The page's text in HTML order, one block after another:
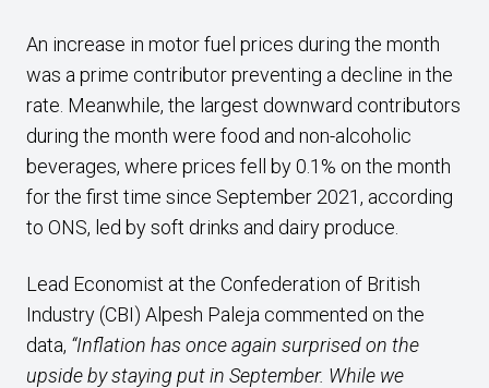
An increase in motor fuel prices during the month
was a prime contributor preventing a decline in the
rate. Meanwhile, the largest downward contributors
during the month were food and non-alcoholic
beverages, where prices fell by 0.1% on the month
for the first time since September 2021, according
to ONS, led by soft drinks and dairy produce.
Lead Economist at the Confederation of British
Industry (CBI) Alpesh Paleja commented on the
data, “Inflation has once again surprised on the
upside by staying put in September. While we